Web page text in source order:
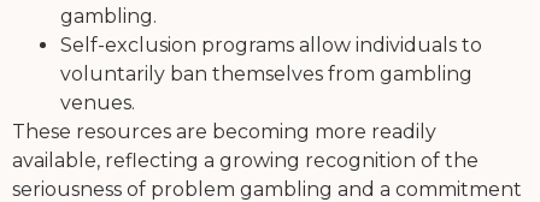
gambling.
Self-exclusion programs allow individuals to
voluntarily ban themselves from gambling
venues.
These resources are becoming more readily
available, reflecting a growing recognition of the
seriousness of problem gambling and a commitment